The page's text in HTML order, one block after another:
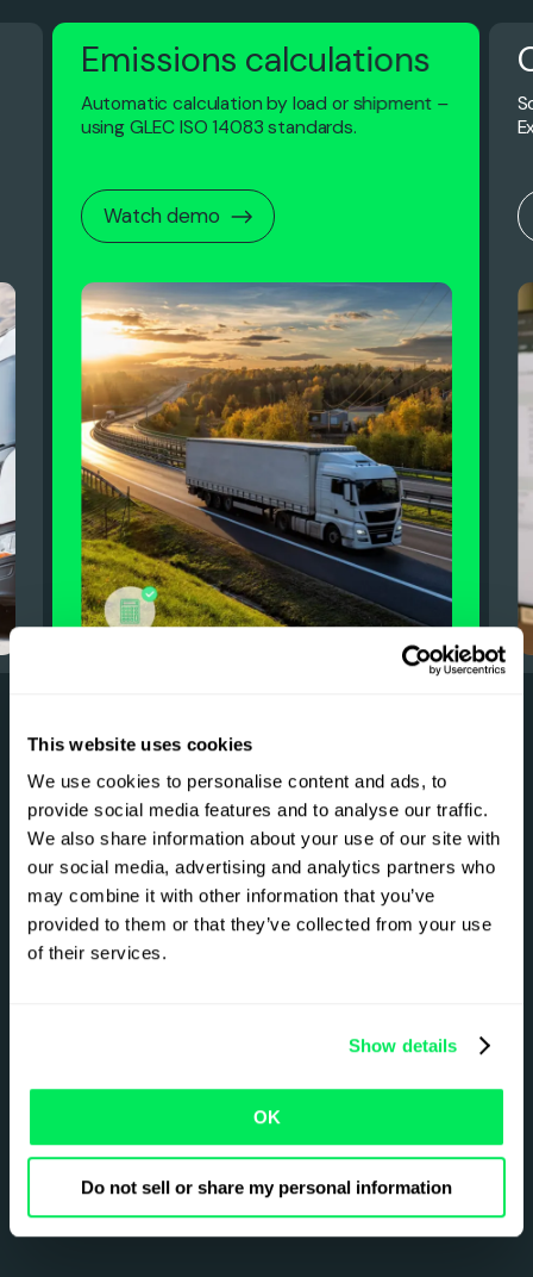
This website uses cookies
We use cookies to personalise content and ads, to
provide social media features and to analyse our traffic.
We also share information about your use of our site with
our social media, advertising and analytics partners who
may combine it with other information that you’ve
provided to them or that they’ve collected from your use
of their services.
Show details
OK
Do not sell or share my personal information
Emissions calculations
Automatic calculation by load or shipment –
using GLEC ISO 14083 standards.
Watch demo
Reduce emissions by up to
0
0
6
8
9
1
0
0
0
5
7
8
9
0
%
For fleets using industry-standard CO₂ tracking
and route optimization.